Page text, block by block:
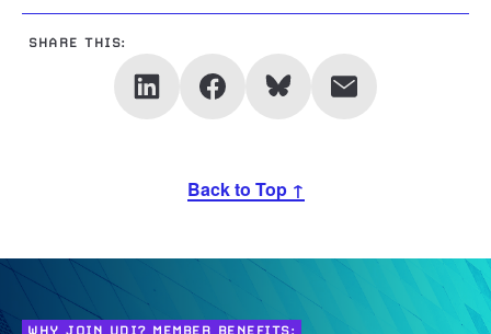
SHARE THIS:
Back to Top ↑
WHY JOIN UDI? MEMBER BENEFITS: